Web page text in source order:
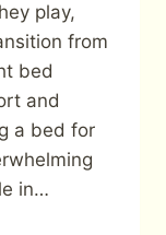
play,
from
bed
and
a bed for
in…